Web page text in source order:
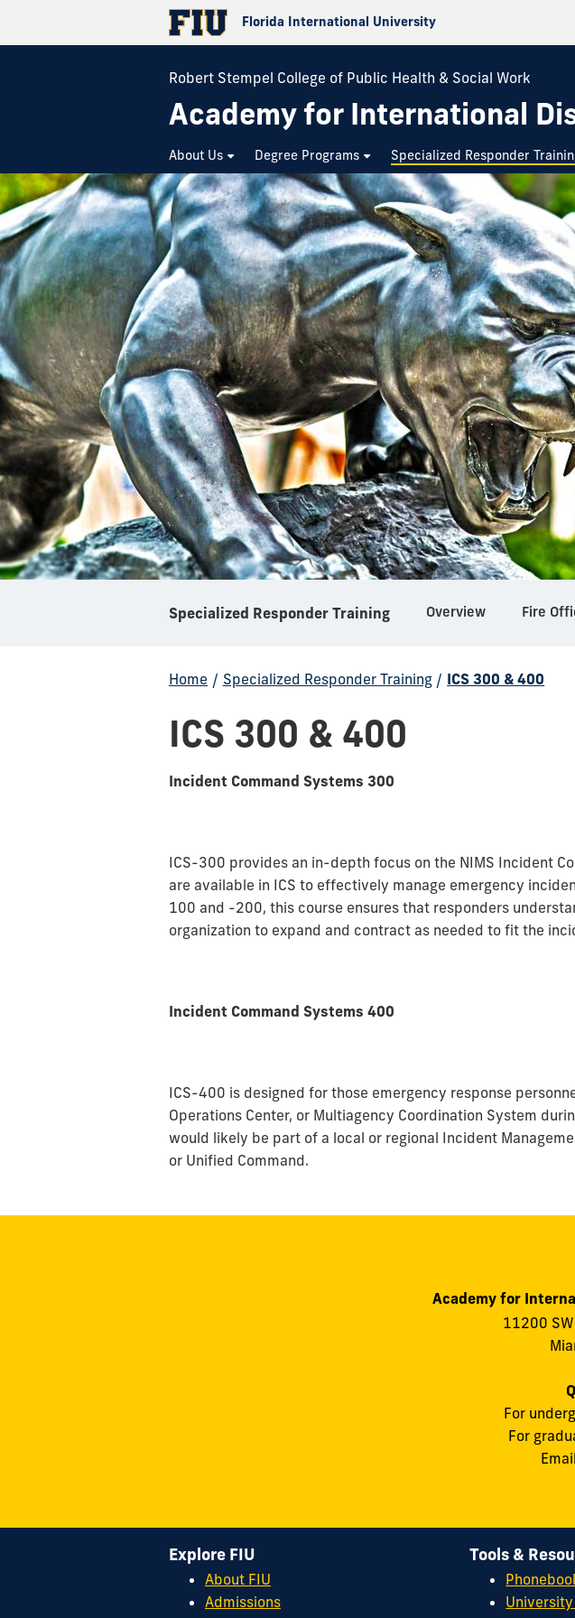
Florida International University
Robert Stempel College of Public Health & Social Work
Academy for International
About Us Degree Programs Specialized Responder
Specialized Responder Training Overview Fire
Home / Specialized Responder Training / ICS 300 & 400
ICS 300 & 400
Incident Command Systems 300
ICS-300 provides an in-depth focus on the NIMS Incident
are available in ICS to effectively manage emergency
100 and -200, this course ensures that responders
organization to expand and contract as needed to fit the
Incident Command Systems 400
ICS-400 is designed for those emergency response
Operations Center, or Multiagency Coordination System
would likely be part of a local or regional Incident
or Unified Command.
Academy for
11200
For
For
Explore FIU
About FIU
Admissions
Tools &